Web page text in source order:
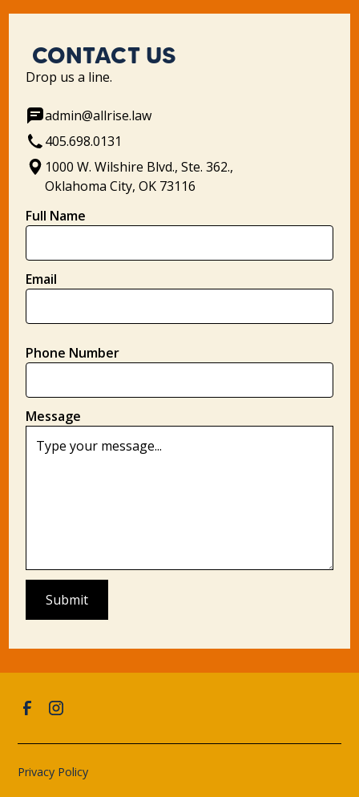
CONTACT US
Drop us a line.
admin@allrise.law
405.698.0131
1000 W. Wilshire Blvd., Ste. 362.,
Oklahoma City, OK 73116
Full Name
Email
Phone Number
Message
Privacy Policy